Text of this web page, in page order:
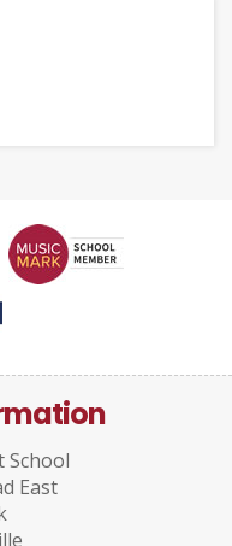
East